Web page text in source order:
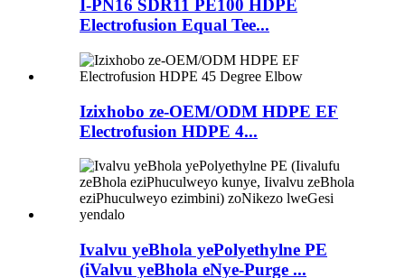
I-PN16 SDR11 PE100 HDPE
Electrofusion Equal Tee...
Izixhobo ze-OEM/ODM HDPE EF
Electrofusion HDPE 4...
Ivalvu yeBhola yePolyethylne PE
(iValvu yeBhola eNye-Purge ...